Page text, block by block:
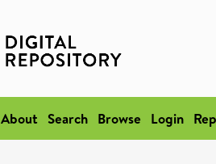
About Search Browse Login